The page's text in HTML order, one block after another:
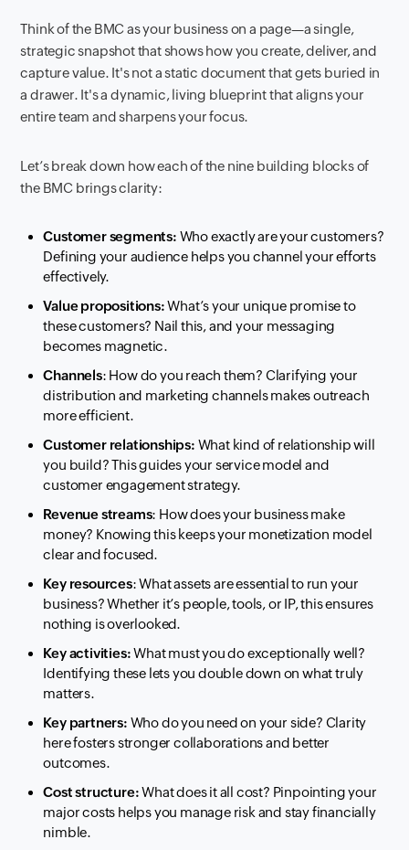
Think of the BMC as your business on a page—a single,
strategic snapshot that shows how you create, deliver, and
capture value. It's not a static document that gets buried in
a drawer. It's a dynamic, living blueprint that aligns your
entire team and sharpens your focus.
Let’s break down how each of the nine building blocks of
the BMC brings clarity:
Customer segments: Who exactly are your customers?
Defining your audience helps you channel your efforts
effectively.
Value propositions:What’s your unique promise to
these customers? Nail this, and your messaging
becomes magnetic.
Channels: How do you reach them? Clarifying your
distribution and marketing channels makes outreach
more efficient.
Customer relationships: What kind of relationship will
you build? This guides your service model and
customer engagement strategy.
Revenue streams: How does your business make
money? Knowing this keeps your monetization model
clear and focused.
Key resources: What assets are essential to run your
business? Whether it’s people, tools, or IP, this ensures
nothing is overlooked.
Key activities:What must you do exceptionally well?
Identifying these lets you double down on what truly
matters.
Key partners: Who do you need on your side? Clarity
here fosters stronger collaborations and better
outcomes.
Cost structure:What does it all cost? Pinpointing your
major costs helps you manage risk and stay financially
nimble.